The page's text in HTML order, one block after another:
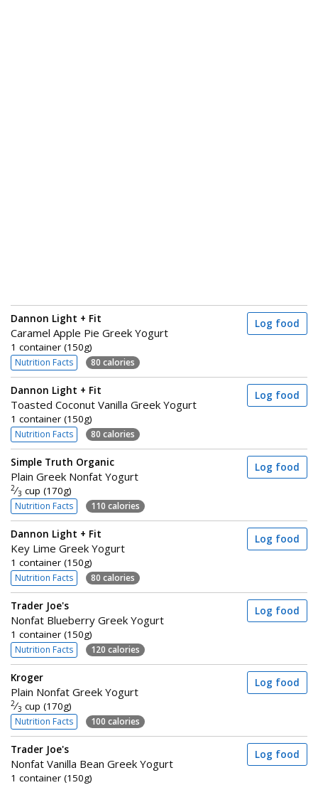
Dannon Light + Fit
Caramel Apple Pie Greek Yogurt
1 container (150g)
Nutrition Facts 80 calories
Log food
Dannon Light + Fit
Toasted Coconut Vanilla Greek Yogurt
1 container (150g)
Nutrition Facts 80 calories
Log food
Simple Truth Organic
Plain Greek Nonfat Yogurt
2⁄3 cup (170g)
Nutrition Facts 110 calories
Log food
Dannon Light + Fit
Key Lime Greek Yogurt
1 container (150g)
Nutrition Facts 80 calories
Log food
Trader Joe's
Nonfat Blueberry Greek Yogurt
1 container (150g)
Nutrition Facts 120 calories
Log food
Kroger
Plain Nonfat Greek Yogurt
2⁄3 cup (170g)
Nutrition Facts 100 calories
Log food
Trader Joe's
Nonfat Vanilla Bean Greek Yogurt
1 container (150g)
Log food